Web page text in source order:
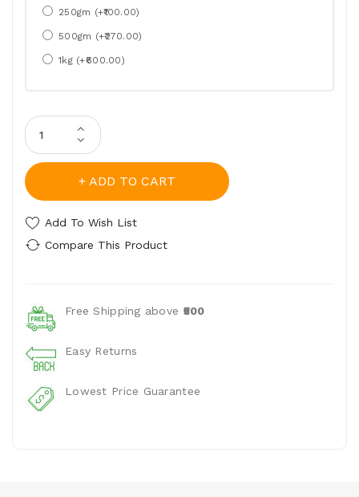
250gm (+₹100.00)
500gm (+₹270.00)
1kg (+₹600.00)
ADD TO CART
Add To Wish List
Compare This Product
Free Shipping above ₹500
Easy Returns
Lowest Price Guarantee